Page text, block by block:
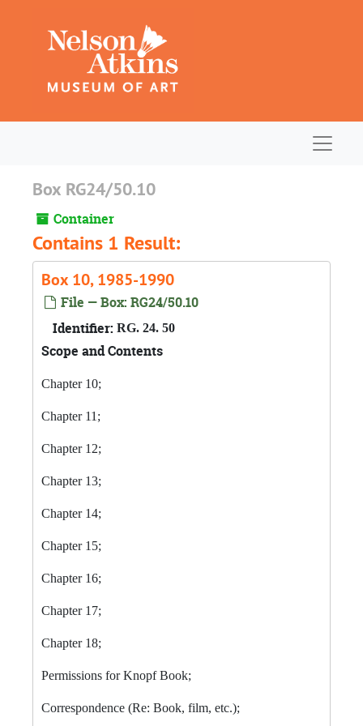
Box RG24/50.10
Container
Contains 1 Result:
Box 10, 1985-1990
File — Box: RG24/50.10
Identifier: RG. 24. 50
Scope and Contents
Chapter 10;
Chapter 11;
Chapter 12;
Chapter 13;
Chapter 14;
Chapter 15;
Chapter 16;
Chapter 17;
Chapter 18;
Permissions for Knopf Book;
Correspondence (Re: Book, film, etc.);